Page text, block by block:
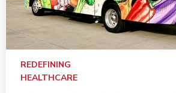
REDEFINING
HEALTHCARE